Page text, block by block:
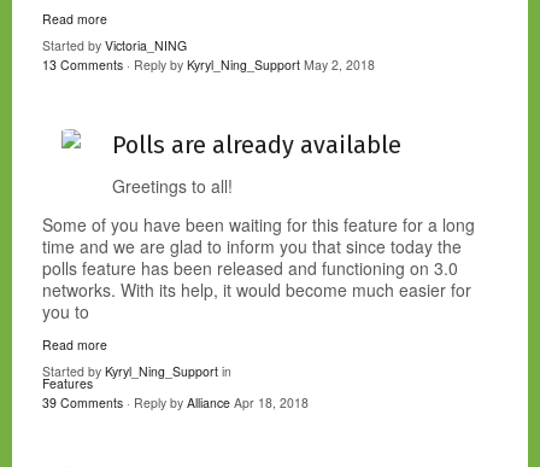
Read more
Started by Victoria_NING
13 Comments · Reply by Kyryl_Ning_Support May 2, 2018
Polls are already available
Greetings to all!
Some of you have been waiting for this feature for a long
time and we are glad to inform you that since today the
polls feature has been released and functioning on 3.0
networks. With its help, it would become much easier for
you to
Read more
Started by Kyryl_Ning_Support in
Features
39 Comments · Reply by Alliance Apr 18, 2018